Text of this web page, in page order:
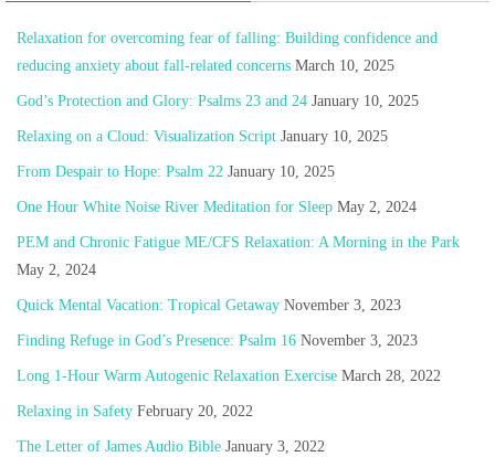
Relaxation for overcoming fear of falling: Building confidence and
reducing anxiety about fall-related concerns March 10, 2025
God’s Protection and Glory: Psalms 23 and 24 January 10, 2025
Relaxing on a Cloud: Visualization Script January 10, 2025
From Despair to Hope: Psalm 22 January 10, 2025
One Hour White Noise River Meditation for Sleep May 2, 2024
PEM and Chronic Fatigue ME/CFS Relaxation: A Morning in the Park
May 2, 2024
Quick Mental Vacation: Tropical Getaway November 3, 2023
Finding Refuge in God’s Presence: Psalm 16 November 3, 2023
Long 1-Hour Warm Autogenic Relaxation Exercise March 28, 2022
Relaxing in Safety February 20, 2022
The Letter of James Audio Bible January 3, 2022